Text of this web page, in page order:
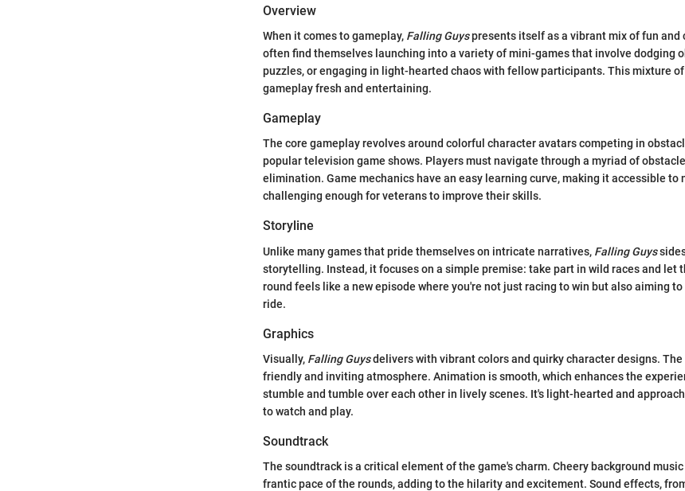
Overview
When it comes to gameplay, Falling Guyspresents itself as a vibrant mix of fun and
often find themselves launching into a variety of mini-games that involve dodging
puzzles, or engaging in light-hearted chaos with fellow participants. This mixture
gameplay fresh and entertaining.
Gameplay
The core gameplay revolves around colorful character avatars competing in
popular television game shows. Players must navigate through a myriad of
elimination. Game mechanics have an easy learning curve, making it accessible to
challenging enough for veterans to improve their skills.
Storyline
Unlike many games that pride themselves on intricate narratives, Falling Guys
storytelling. Instead, it focuses on a simple premise: take part in wild races and let
round feels like a new episode where you're not just racing to win but also aiming
ride.
Graphics
Visually, Falling Guysdelivers with vibrant colors and quirky character designs.
friendly and inviting atmosphere. Animation is smooth, which enhances the
stumble and tumble over each other in lively scenes. It's light-hearted and
to watch and play.
Soundtrack
The soundtrack is a critical element of the game's charm. Cheery background
frantic pace of the rounds, adding to the hilarity and excitement. Sound effects,